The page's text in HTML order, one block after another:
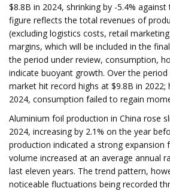
$8.8B in 2024, shrinking by -5.4%
figure reflects the total revenues of
(excluding logistics costs, retail
margins, which will be included in the
the period under review, consumption,
indicate buoyant growth. Over the
market hit record highs at $9.8B in
2024, consumption failed to regain
Aluminium foil production in China rose
2024, increasing by 2.1% on the year
production indicated a strong expansion
volume increased at an average annual
last eleven years. The trend pattern,
noticeable fluctuations being recorded